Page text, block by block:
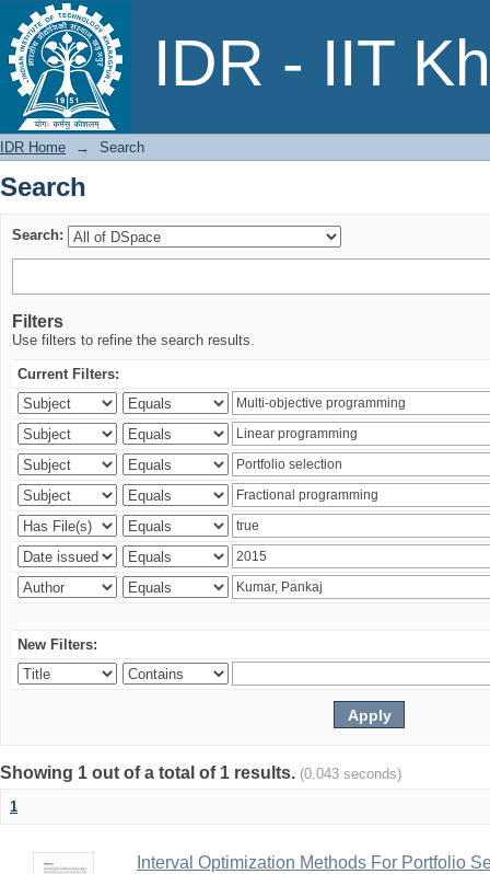
IDR - IIT
Search
IDR Home → Search
Search
Search:
Filters
Use filters to refine the search results.
Current Filters:
New Filters:
Showing 1 out of a total of 1 results. (0.043 seconds)
1
Interval Optimization Methods For Portfolio